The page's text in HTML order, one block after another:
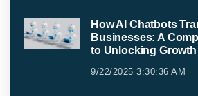
How AI Chatbots
Businesses: A
to Unlocking
9/22/2025 3:30:36 AM